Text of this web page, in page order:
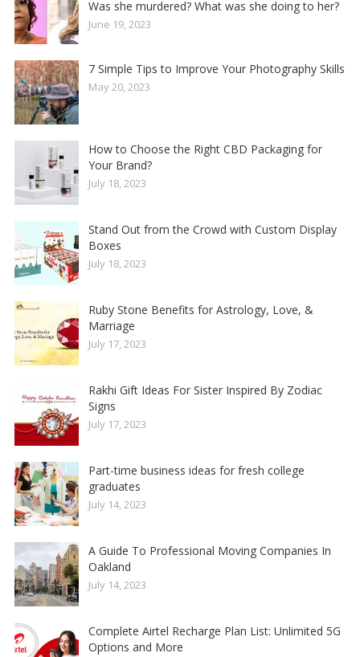
Was she murdered? What was she doing to her?
June 19, 2023
7 Simple Tips to Improve Your Photography Skills
May 20, 2023
How to Choose the Right CBD Packaging for
Your Brand?
July 18, 2023
Stand Out from the Crowd with Custom Display
Boxes
July 18, 2023
Ruby Stone Benefits for Astrology, Love, &
Marriage
July 17, 2023
Rakhi Gift Ideas For Sister Inspired By Zodiac
Signs
July 17, 2023
Part-time business ideas for fresh college
graduates
July 14, 2023
A Guide To Professional Moving Companies In
Oakland
July 14, 2023
Complete Airtel Recharge Plan List: Unlimited 5G
Options and More